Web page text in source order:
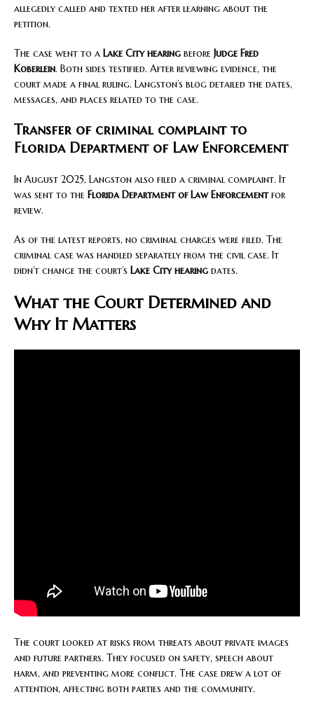
allegedly called and texted her after learning about the
petition.
The case went to a Lake City hearing before Judge Fred
Koberlein. Both sides testified. After reviewing evidence, the
court made a final ruling. Langston’s blog detailed the dates,
messages, and places related to the case.
Transfer of criminal complaint to
Florida Department of Law Enforcement
In August 2025, Langston also filed a criminal complaint. It
was sent to the Florida Department of Law Enforcementfor
review.
As of the latest reports, no criminal charges were filed. The
criminal case was handled separately from the civil case. It
didn’t change the court’s Lake City hearing dates.
What the Court Determined and
Why It Matters
The court looked at risks from threats about private images
and future partners. They focused on safety, speech about
harm, and preventing more conflict. The case drew a lot of
attention, affecting both parties and the community.